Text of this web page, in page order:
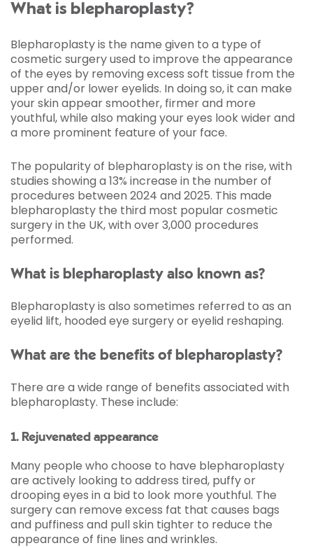
What is blepharoplasty?
Blepharoplasty is the name given to a type of
cosmetic surgery used to improve the appearance
of the eyes by removing excess soft tissue from the
upper and/or lower eyelids. In doing so, it can make
your skin appear smoother, firmer and more
youthful, while also making your eyes look wider and
a more prominent feature of your face.
The popularity of blepharoplasty is on the rise, with
studies showing a 13% increase in the number of
procedures between 2024 and 2025. This made
blepharoplasty the third most popular cosmetic
surgery in the UK, with over 3,000 procedures
performed.
What is blepharoplasty also known as?
Blepharoplasty is also sometimes referred to as an
eyelid lift, hooded eye surgery or eyelid reshaping.
What are the benefits of blepharoplasty?
There are a wide range of benefits associated with
blepharoplasty. These include:
1. Rejuvenated appearance
Many people who choose to have blepharoplasty
are actively looking to address tired, puffy or
drooping eyes in a bid to look more youthful. The
surgery can remove excess fat that causes bags
and puffiness and pull skin tighter to reduce the
appearance of fine lines and wrinkles.